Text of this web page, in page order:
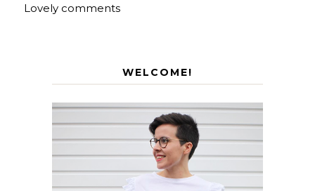
Lovely comments
WELCOME!